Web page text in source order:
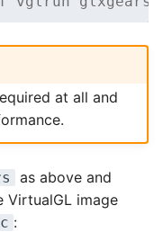
at all and
as above and
VirtualGL image
: